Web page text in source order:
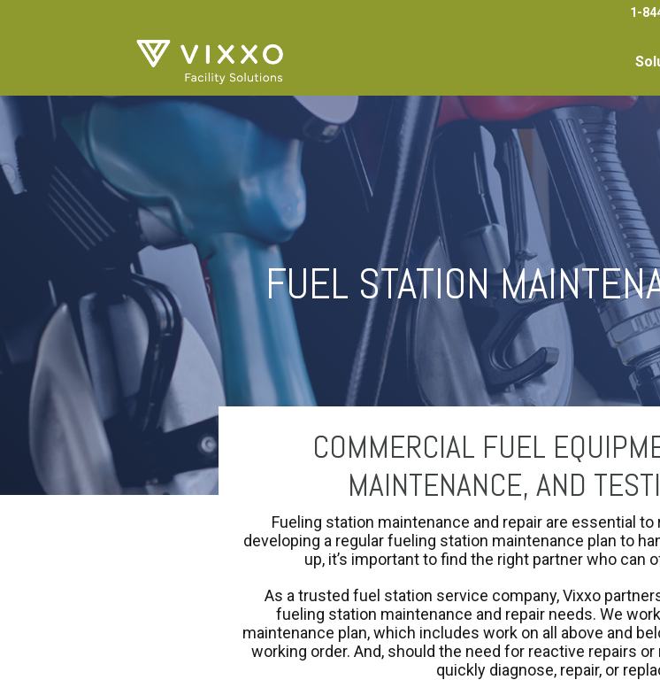
1-
FUEL STATION
COMMERCIAL FUEL
MAINTENANCE, AND
Fueling station maintenance and repair are essential
developing a regular fueling station maintenance plan to
up, it’s important to find the right partner who
As a trusted fuel station service company, Vixxo
fueling station maintenance and repair needs. We
maintenance plan, which includes work on all above and
working order. And, should the need for reactive repairs
quickly diagnose, repair, or